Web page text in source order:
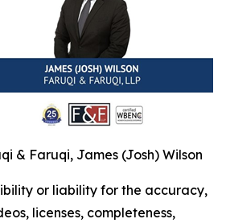
& Faruqi, James (Josh) Wilson
or liability for the accuracy,
licenses, completeness,